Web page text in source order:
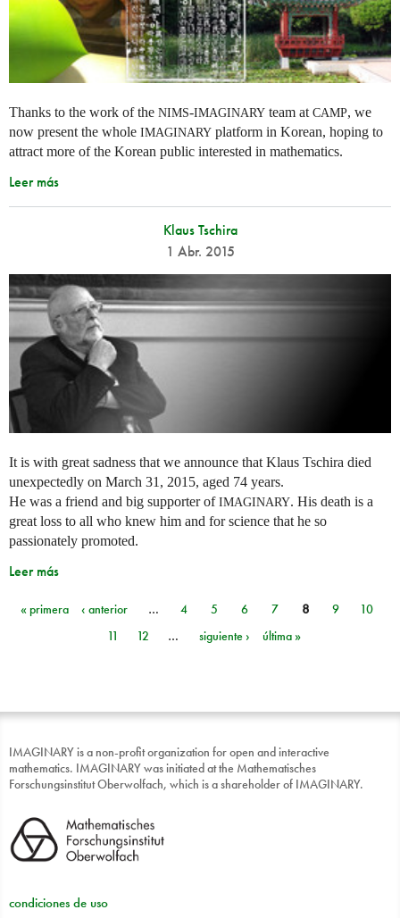
Thanks to the work of the NIMS-IMAGINARY team at CAMP, we
now present the whole IMAGINARY platform in Korean, hoping to
attract more of the Korean public interested in mathematics.
Leer más
Klaus Tschira
1 Abr. 2015
It is with great sadness that we announce that Klaus Tschira died
unexpectedly on March 31, 2015, aged 74 years.
He was a friend and big supporter ofIMAGINARY. His death is a
great loss to all who knew him and for science that he so
passionately promoted.
Leer más
Páginas
« primera ‹ anterior … 4 5 6 7 8 9
10
11
12 … siguiente › última »
IMAGINARY is a non-profit organization for open and interactive
mathematics. IMAGINARY was initiated at the Mathematisches
Forschungsinstitut Oberwolfach, which is a shareholder of IMAGINARY.
condiciones de uso